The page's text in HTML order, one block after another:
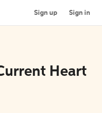
Sign up Sign in
Heart